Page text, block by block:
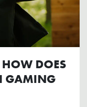
HOW DOES
GAMING